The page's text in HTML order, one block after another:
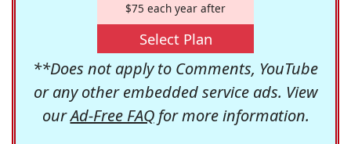
$75 each year after
Select Plan
**Does not apply to Comments, YouTube
or any other embedded service ads. View
ourAd-Free FAQfor more information.